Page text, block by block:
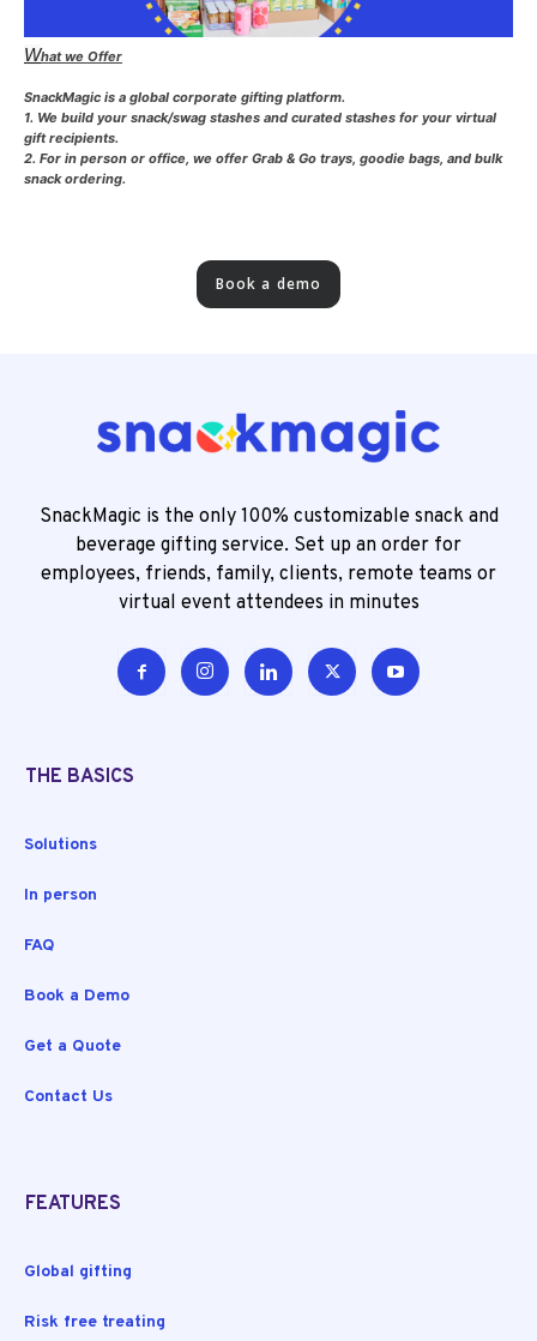
What we Offer
SnackMagic is a global corporate gifting platform.
1. We build your snack/swag stashes and curated stashes for your virtual
gift recipients.
2. For in person or office, we offer Grab & Go trays, goodie bags, and bulk
snack ordering.
Book a demo
SnackMagic is the only 100% customizable snack and
beverage gifting service. Set up an order for
employees, friends, family, clients, remote teams or
virtual event attendees in minutes
THE BASICS
Solutions
In person
FAQ
Book a Demo
Get a Quote
Contact Us
FEATURES
Global gifting
Risk free treating